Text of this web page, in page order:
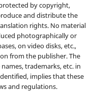
by copyright,
and distribute the
rights. No material
photographically or
on video disks, etc.,
from the publisher. The
trademarks, etc. in
implies that these
and regulations.